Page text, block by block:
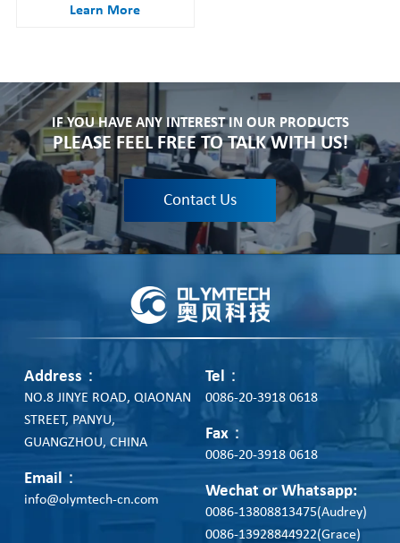
Learn More
IF YOU HAVE ANY INTEREST IN OUR PRODUCTS
PLEASE FEEL FREE TO TALK WITH US!
Contact Us
Address：
NO.8 JINYE ROAD, QIAONAN
STREET, PANYU,
GUANGZHOU, CHINA
Email：
info@olymtech-cn.com
Tel：
0086-20-3918 0618
Fax：
0086-20-3918 0618
Wechat or Whatsapp:
0086-13808813475(Audrey)
0086-13928844922(Grace)